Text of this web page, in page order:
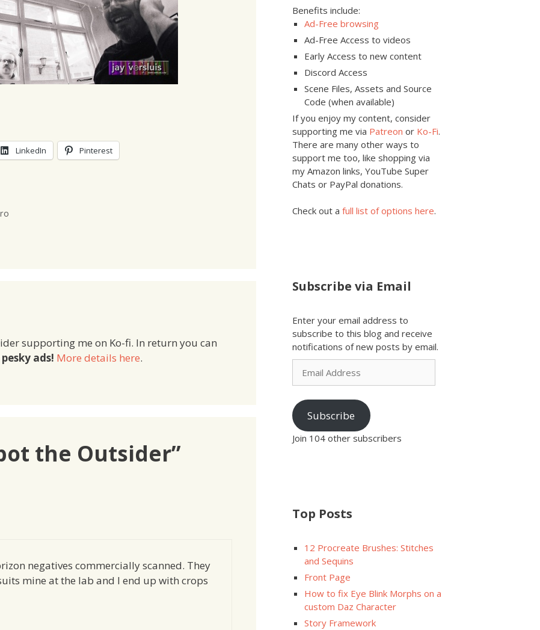
LinkedIn Pinterest
supporting me on Ko-fi. In return you can
ads! More details here.
the Outsider”
negatives commercially scanned. They
mine at the lab and I end up with crops
Benefits include:
Ad-Free browsing
Ad-Free Access to videos
Early Access to new content
Discord Access
Scene Files, Assets and Source
Code (when available)
If you enjoy my content, consider
supporting me via Patreon or Ko-Fi.
There are many other ways to
support me too, like shopping via
my Amazon links, YouTube Super
Chats or PayPal donations.
Check out a full list of options here.
Subscribe via Email
Enter your email address to
subscribe to this blog and receive
notifications of new posts by email.
Email
Address
Subscribe
Join 104 other subscribers
Top Posts
12 Procreate Brushes: Stitches
and Sequins
Front Page
How to fix Eye Blink Morphs on a
custom Daz Character
Story Framework